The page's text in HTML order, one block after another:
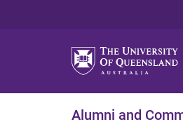
Alumni and